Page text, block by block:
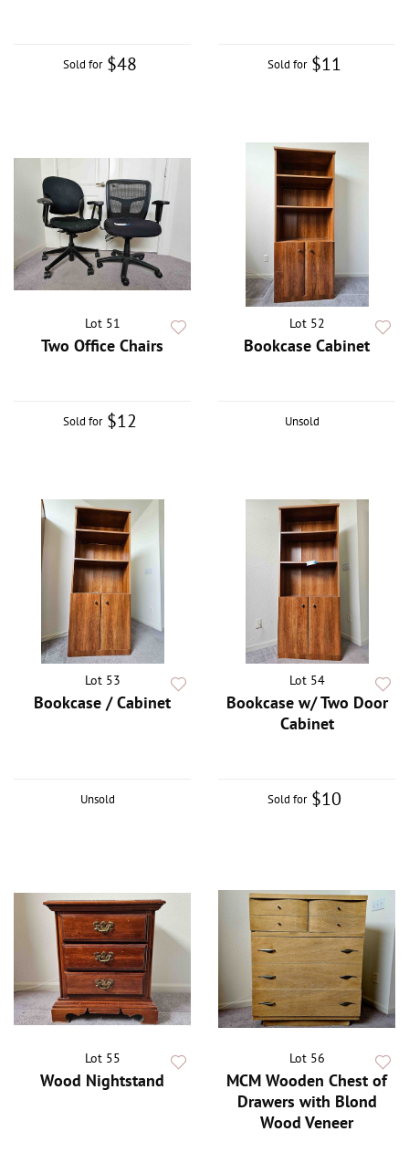
Sold for $48 Sold for $11
Lot 51
Two Office Chairs
Sold for $12
Lot 52
Bookcase Cabinet
Unsold
Lot 53
Bookcase / Cabinet
Unsold
Lot 54
Bookcase w/ Two Door
Cabinet
Sold for $10
Lot 55
Wood Nightstand
Lot 56
MCM Wooden Chest of
Drawers with Blond
Wood Veneer